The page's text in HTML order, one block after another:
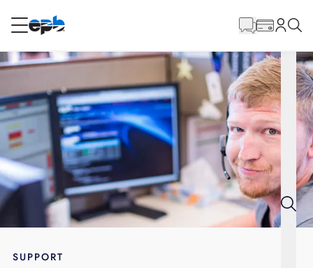
RESIDENTIAL
Internet
Energy
Television
Content
SUPPORT